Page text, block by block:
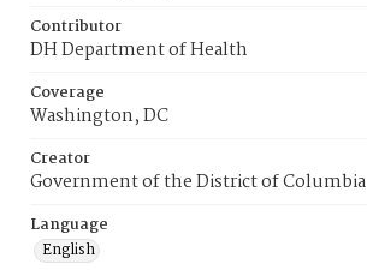
Contributor
DH Department of Health
Coverage
Washington, DC
Creator
Government of the District of Columbia
Language
English